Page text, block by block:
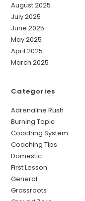
August 2025
July 2025
June 2025
May 2025
April 2025
March 2025
Categories
Adrenaline Rush
Burning Topic
Coaching System
Coaching Tips
Domestic
First Lesson
General
Grassroots